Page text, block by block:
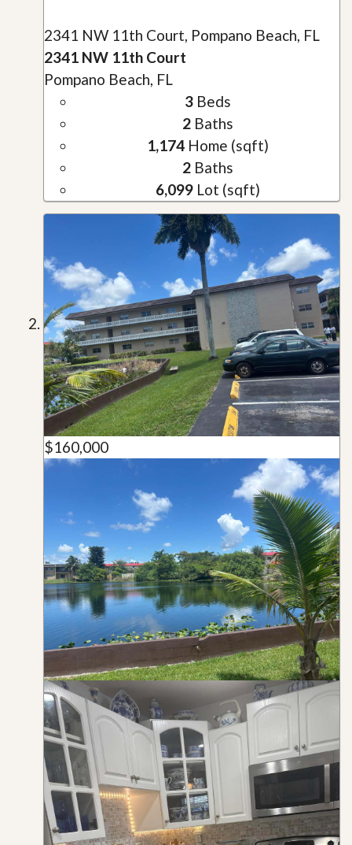
2341 NW 11th Court, Pompano Beach, FL
2341 NW 11th Court
Pompano Beach, FL
3Beds
2Baths
1,174Home (sqft)
2Baths
6,099Lot (sqft)
$160,000